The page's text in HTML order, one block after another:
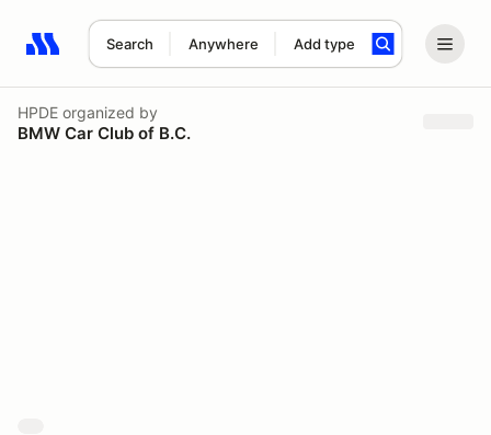
Search Anywhere Add type
Search results: No search term
HPDE organized by
BMW Car Club of B.C.